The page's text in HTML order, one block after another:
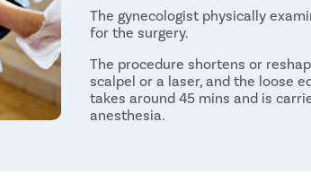
The gynecologist physically
for the surgery.
The procedure shortens or
scalpel or a laser, and the loose
takes around 45 mins and is
anesthesia.